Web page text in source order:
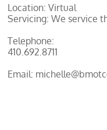
Location: Virtual
Servicing: We service
Telephone:
410.692.8711
Email: